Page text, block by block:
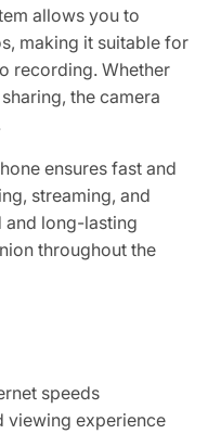
allows you to
making it suitable for
recording. Whether
the camera
ensures fast and
streaming, and
and long-lasting
throughout the
speeds
viewing experience